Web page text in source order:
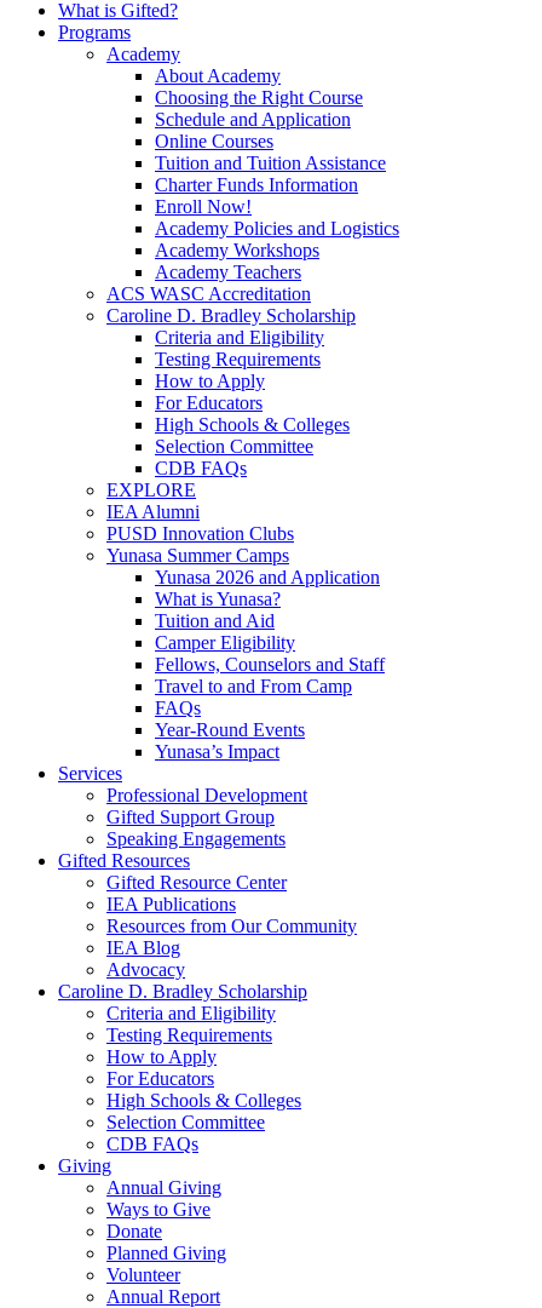
What is Gifted?
Programs
Academy
About Academy
Choosing the Right Course
Schedule and Application
Online Courses
Tuition and Tuition Assistance
Charter Funds Information
Enroll Now!
Academy Policies and Logistics​
Academy Workshops
Academy Teachers
ACS WASC Accreditation
Caroline D. Bradley Scholarship
Criteria and Eligibility
Testing Requirements
How to Apply
For Educators
High Schools & Colleges
Selection Committee
CDB FAQs
EXPLORE
IEA Alumni
PUSD Innovation Clubs
Yunasa Summer Camps
Yunasa 2026 and Application
What is Yunasa?
Tuition and Aid
Camper Eligibility
Fellows, Counselors and Staff
Travel to and From Camp
FAQs
Year-Round Events
Yunasa’s Impact
Services
Professional Development
Gifted Support Group
Speaking Engagements
Gifted Resources
Gifted Resource Center
IEA Publications
Resources from Our Community
IEA Blog
Advocacy
Caroline D. Bradley Scholarship
Criteria and Eligibility
Testing Requirements
How to Apply
For Educators
High Schools & Colleges
Selection Committee
CDB FAQs
Giving
Annual Giving
Ways to Give
Donate
Planned Giving
Volunteer
Annual Report